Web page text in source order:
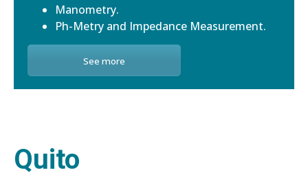
Manometry.
Ph-Metry and Impedance Measurement.
See more
Quito